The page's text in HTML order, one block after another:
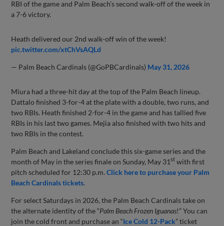
RBI of the game and Palm Beach’s second walk-off of the week in
a 7-6 victory.
Heath delivered our 2nd walk-off win of the week!
pic.twitter.com/xtChVsAQLd
— Palm Beach Cardinals (@GoPBCardinals) May 31, 2026
Miura had a three-hit day at the top of the Palm Beach lineup.
Dattalo finished 3-for-4 at the plate with a double, two runs, and
two RBIs. Heath finished 2-for-4 in the game and has tallied five
RBIs in his last two games. Mejia also finished with two hits and
two RBIs in the contest.
Palm Beach and Lakeland conclude this six-game series and the
month of May in the series finale on Sunday, May 31st with first
pitch scheduled for 12:30 p.m.Click here to purchase your Palm
Beach Cardinals tickets.
For select Saturdays in 2026, the Palm Beach Cardinals take on
the alternate identity of the “Palm Beach Frozen Iguanas!” You can
join the cold front and purchase an “Ice Cold 12-Pack” ticket